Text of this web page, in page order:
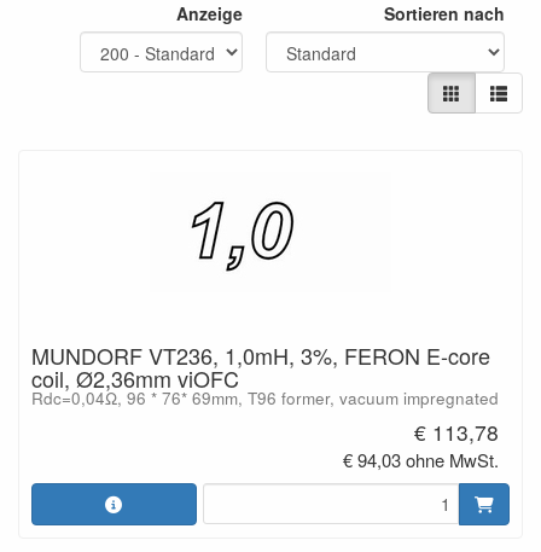
Anzeige Sortieren nach
MUNDORF VT236, 1,0mH, 3%, FERON E-core
coil, Ø2,36mm viOFC
Rdc=0,04Ω, 96 * 76* 69mm, T96 former, vacuum impregnated
€ 113,78
€ 94,03 ohne MwSt.